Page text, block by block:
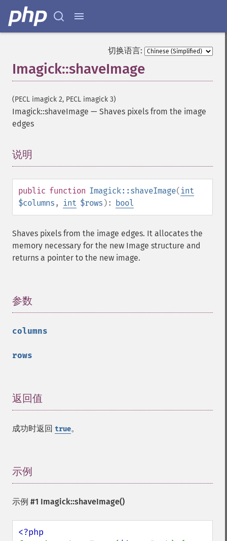
切换语言:
Imagick::shaveImage
(PECL imagick 2, PECL imagick 3)
Imagick::shaveImage — Shaves pixels from the image
edges
说明
public function Imagick::shaveImage( int
$columns , int $rows ): bool
Shaves pixels from the image edges. It allocates the
memory necessary for the new Image structure and
returns a pointer to the new image.
参数
columns
rows
返回值
成功时返回 true。
示例
示例 #1 Imagick::shaveImage()
getImageUnits
getImageVirtualPixelMethod
getImageWhitePoint
getIteratorIndex
getNumberImages
getPackageName
getPage
getPixelIterator
getPointSize
getQuantumRange
getRegistry
getResourceLimit
getSamplingFactors
getSize
haldClutImage
identifyFormat
implodeImage
labelImage
liquidRescaleImage
mergeImageLayers
montageImage
morphology